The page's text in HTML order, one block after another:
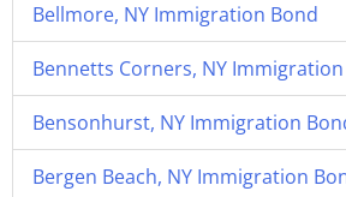
Bellmore, NY Immigration Bond
Bennetts Corners, NY
Bensonhurst, NY Immigration
Bergen Beach, NY Immigration